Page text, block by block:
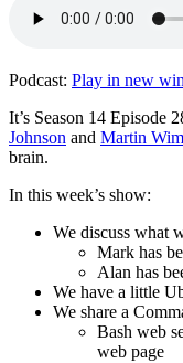
Podcast: Play in new
It’s Season 14 Episode
Johnson and Martin
brain.
In this week’s show:
We discuss what
Mark has
Alan has
We have a little
We share a
Bash web
web page